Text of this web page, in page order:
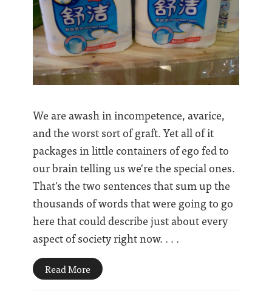
We are awash in incompetence, avarice,
and the worst sort of graft. Yet all of it
packages in little containers of ego fed to
our brain telling us we're the special ones.
That's the two sentences that sum up the
thousands of words that were going to go
here that could describe just about every
aspect of society right now. . . .
Read More